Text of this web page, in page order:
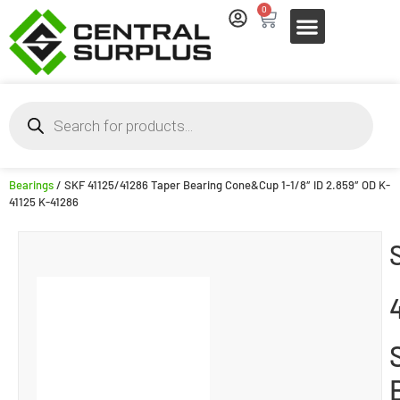
0
Bearings/ SKF 41125/41286 Taper Bearing Cone&Cup 1-1/8″ ID 2.859″ OD K-
41125 K-41286